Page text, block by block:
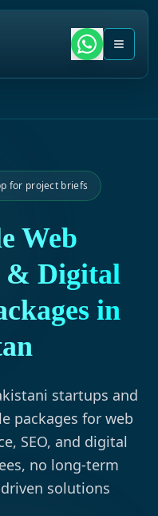
for project briefs
Web
& Digital
in
startups and
packages for web
SEO, and digital
no long-term
solutions